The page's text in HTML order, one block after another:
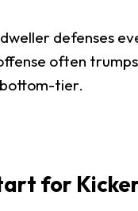
defenses
often
tier.
for